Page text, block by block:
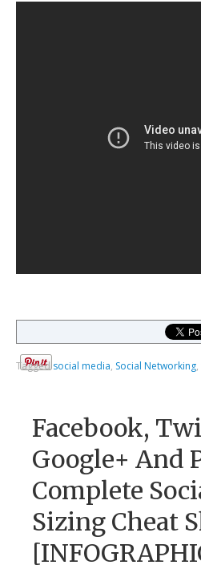
Taggedsocial media, Social Networking,
Facebook,
Google+ And
Complete
Sizing Cheat